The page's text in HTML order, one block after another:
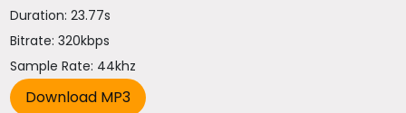
Duration: 23.77s
Bitrate: 320kbps
Sample Rate: 44khz